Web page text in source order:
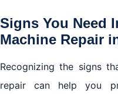
Signs You Need
Machine Repair
Recognizing the signs
repair can help you